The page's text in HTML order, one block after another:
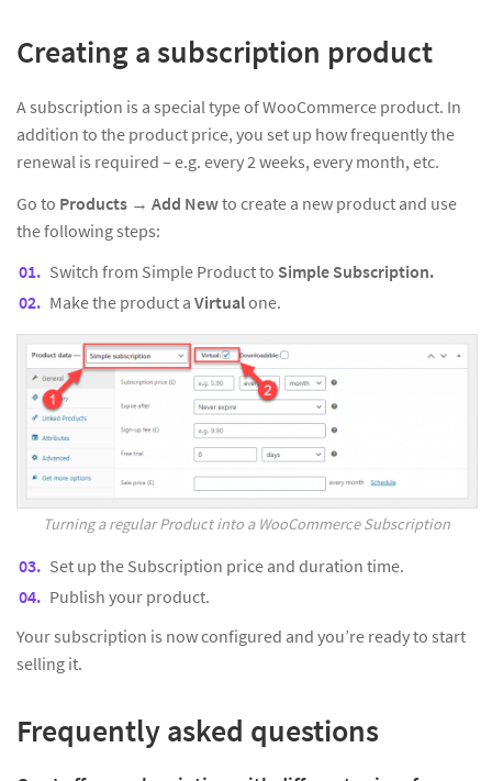
Creating a subscription product
A subscription is a special type of WooCommerce product. In
addition to the product price, you set up how frequently the
renewal is required – e.g. every 2 weeks, every month, etc.
Go to Products → Add Newto create a new product and use
the following steps:
Switch from Simple Product to Simple Subscription.
Make the product a Virtualone.
Turning a regular Product into a WooCommerce Subscription
Set up the Subscription price and duration time.
Publish your product.
Your subscription is now configured and you’re ready to start
selling it.
Frequently asked questions